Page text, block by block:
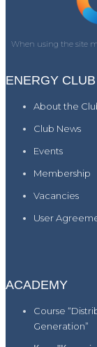
When using the site
ENERGY CLUB
About the
Club News
Events
Membership
Vacancies
User
ACADEMY
Course
Generation”